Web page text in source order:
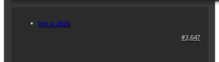
Feb 4, 2020
#3,647